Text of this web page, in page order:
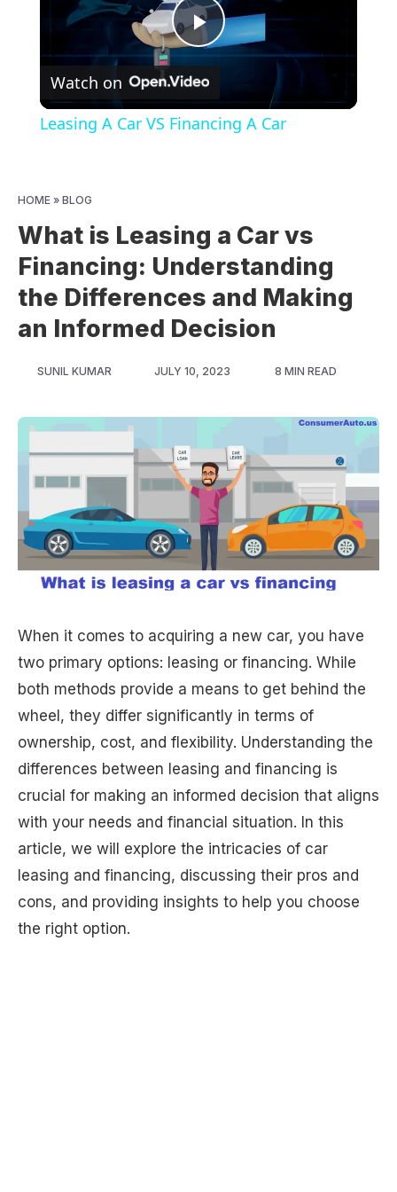
Play
Video
Watch on
Leasing A Car VS Financing A Car
HOME » BLOG
What is Leasing a Car vs
Financing: Understanding
the Differences and Making
an Informed Decision
SUNIL KUMAR JULY 10, 2023 8 MIN READ
When it comes to acquiring a new car, you have
two primary options: leasing or financing. While
both methods provide a means to get behind the
wheel, they differ significantly in terms of
ownership, cost, and flexibility. Understanding the
differences between leasing and financing is
crucial for making an informed decision that aligns
with your needs and financial situation. In this
article, we will explore the intricacies of car
leasing and financing, discussing their pros and
cons, and providing insights to help you choose
the right option.